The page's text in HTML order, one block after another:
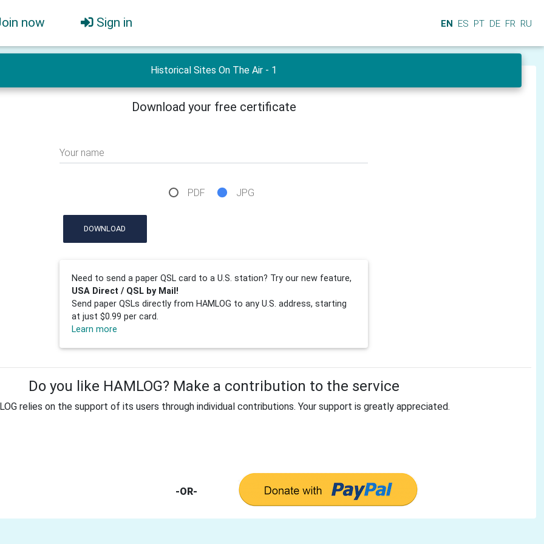
now Sign in EN ES PT DE FR RU
Historical Sites On The Air - 1
Download your free certificate
Your name
PDF JPG
DOWNLOAD
Need to send a paper QSL card to a U.S. station? Try our new feature,
USA Direct / QSL by Mail!
Send paper QSLs directly from HAMLOG to any U.S. address, starting
at just $0.99 per card.
Learn more
Do you like HAMLOG? Make a contribution to the service
relies on the support of its users through individual contributions. Your support is greatly appreciated.
-OR-